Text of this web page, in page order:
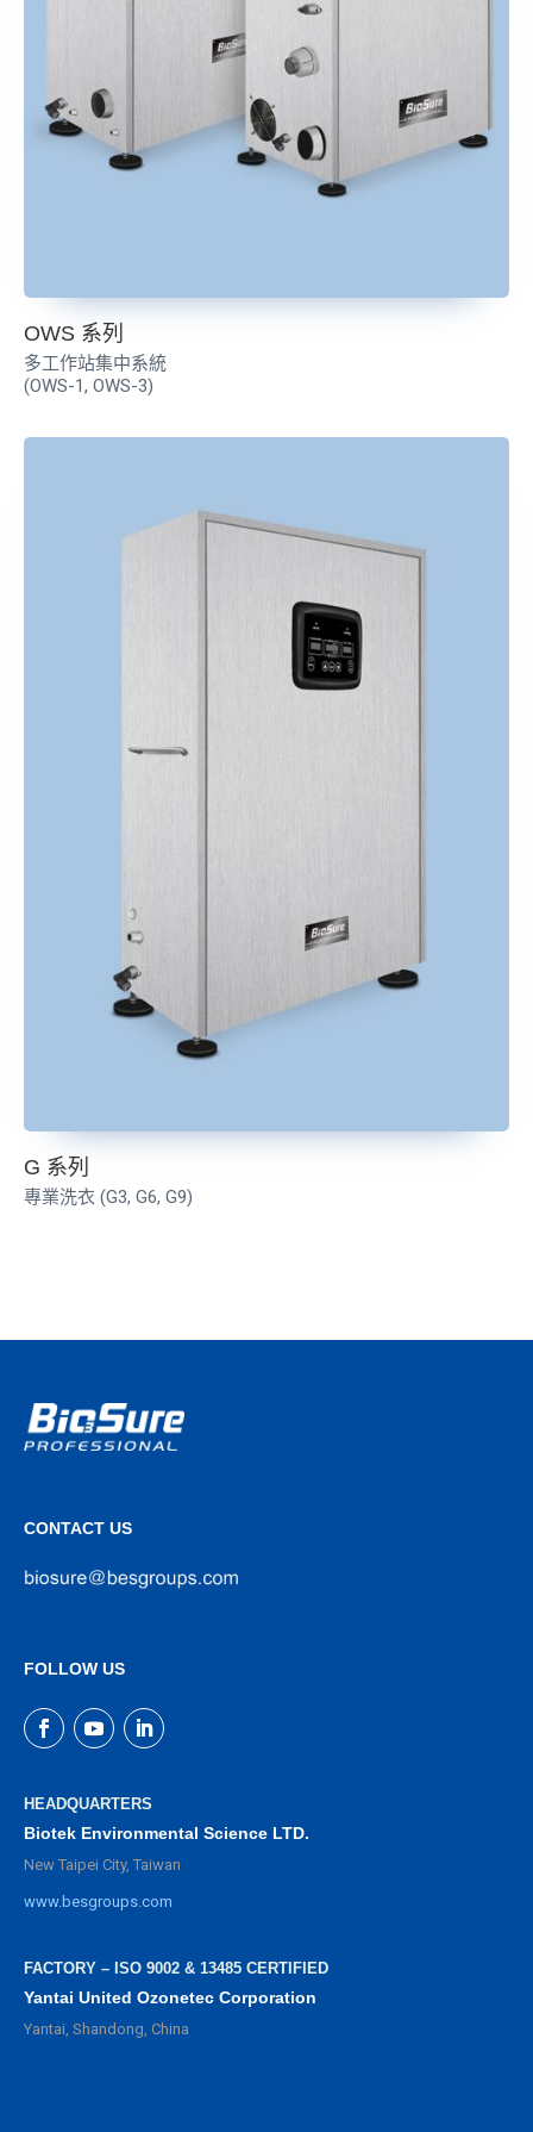
OWS 系列
多工作站集中系統
(OWS-1, OWS-3)
G 系列
專業洗衣 (G3, G6, G9)
CONTACT US
FOLLOW US
HEADQUARTERS
Biotek Environmental Science LTD.
New Taipei City, Taiwan
www.besgroups.com
FACTORY – ISO 9002 & 13485 CERTIFIED
Yantai United Ozonetec Corporation
Yantai, Shandong, China